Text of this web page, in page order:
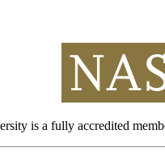
is a fully accredited